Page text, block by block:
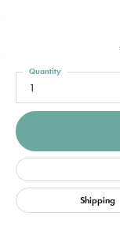
1
Quantity
Shipping